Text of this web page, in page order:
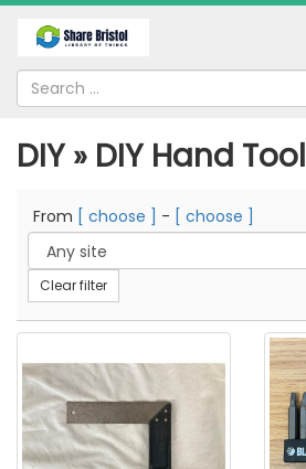
DIY » DIY Hand Tool
From [ choose ] - [ choose ]
Clear filter